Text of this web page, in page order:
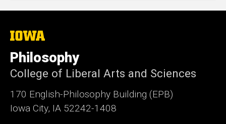
The
of
Iowa
Philosophy
College of Liberal Arts and Sciences
170 English-Philosophy Building (EPB)
Iowa City, IA 52242-1408